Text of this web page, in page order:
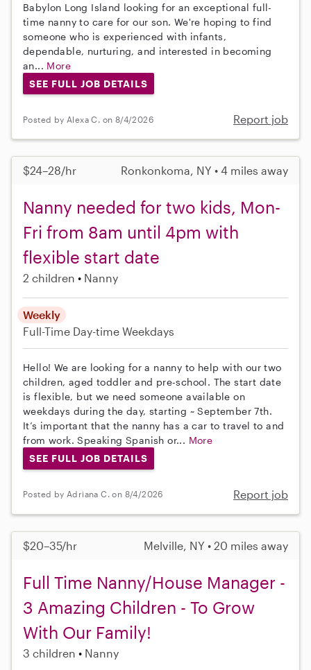
Babylon Long Island looking for an exceptional full-
time nanny to care for our son. We're hoping to find
someone who is experienced with infants,
dependable, nurturing, and interested in becoming
an... More
SEE FULL JOB DETAILS
Posted by Alexa C. on 8/4/2026 Report job
$24–28/hr Ronkonkoma, NY • 4 miles away
Nanny needed for two kids, Mon-
Fri from 8am until 4pm with
flexible start date
2 children Nanny
Weekly
Full-Time Day-time Weekdays
Hello! We are looking for a nanny to help with our two
children, aged toddler and pre-school. The start date
is flexible, but we need someone available on
weekdays during the day, starting ~ September 7th.
It’s important that the nanny has a car to travel to and
from work. Speaking Spanish or... More
SEE FULL JOB DETAILS
Posted by Adriana C. on 8/4/2026 Report job
$20–35/hr Melville, NY • 20 miles away
Full Time Nanny/House Manager -
3 Amazing Children - To Grow
With Our Family!
3 children Nanny